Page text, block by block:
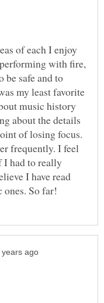
of each I enjoy
with fire,
be safe and to
my least favorite
music history
about the details
of losing focus.
frequently. I feel
had to really
I have read